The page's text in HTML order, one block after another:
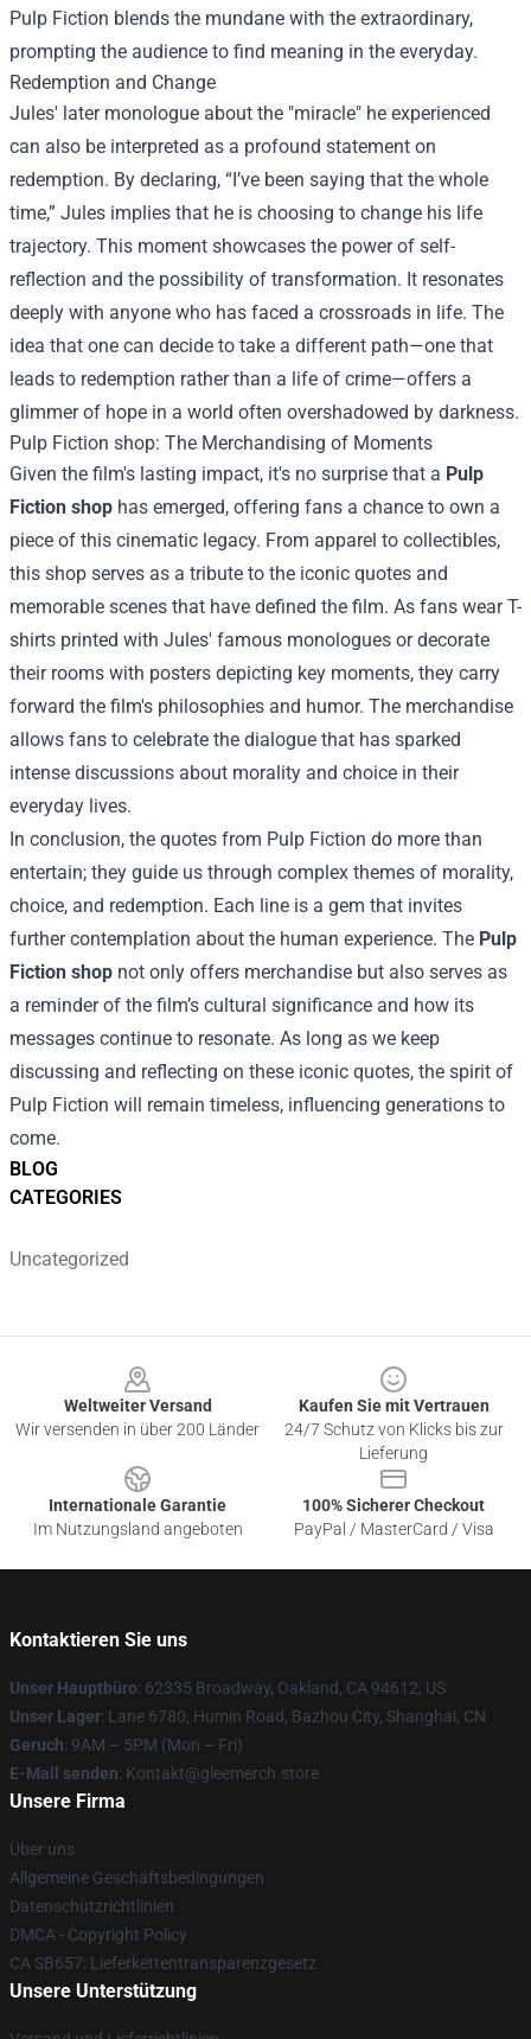
BLOG
CATEGORIES
Uncategorized
Pulp Fiction blends the mundane with the extraordinary,
prompting the audience to find meaning in the everyday.
Redemption and Change
Jules' later monologue about the "miracle" he experienced
can also be interpreted as a profound statement on
redemption. By declaring, “I’ve been saying that the whole
time,” Jules implies that he is choosing to change his life
trajectory. This moment showcases the power of self-
reflection and the possibility of transformation. It resonates
deeply with anyone who has faced a crossroads in life. The
idea that one can decide to take a different path—one that
leads to redemption rather than a life of crime—offers a
glimmer of hope in a world often overshadowed by darkness.
Pulp Fiction shop: The Merchandising of Moments
Given the film's lasting impact, it's no surprise that a Pulp
Fiction shop has emerged, offering fans a chance to own a
piece of this cinematic legacy. From apparel to collectibles,
this shop serves as a tribute to the iconic quotes and
memorable scenes that have defined the film. As fans wear T-
shirts printed with Jules' famous monologues or decorate
their rooms with posters depicting key moments, they carry
forward the film's philosophies and humor. The merchandise
allows fans to celebrate the dialogue that has sparked
intense discussions about morality and choice in their
everyday lives.
In conclusion, the quotes from Pulp Fiction do more than
entertain; they guide us through complex themes of morality,
choice, and redemption. Each line is a gem that invites
further contemplation about the human experience. The Pulp
Fiction shop not only offers merchandise but also serves as
a reminder of the film’s cultural significance and how its
messages continue to resonate. As long as we keep
discussing and reflecting on these iconic quotes, the spirit of
Pulp Fiction will remain timeless, influencing generations to
come.
Weltweiter Versand
Wir versenden in über 200 Länder
Kaufen Sie mit Vertrauen
24/7 Schutz von Klicks bis zur
Lieferung
Internationale Garantie
Im Nutzungsland angeboten
100% Sicherer Checkout
PayPal / MasterCard / Visa
Kontaktieren Sie uns
Unser Hauptbüro: 62335 Broadway, Oakland, CA 94612, US
Unser Lager: Lane 6780, Humin Road, Bazhou City, Shanghai, CN
Geruch: 9AM – 5PM (Mon – Fri)
E-Mail senden: Kontakt@gleemerch.store
Unsere Firma
Über uns
Allgemeine Geschäftsbedingungen
Datenschutzrichtlinien
DMCA - Copyright Policy
CA SB657: Lieferkettentransparenzgesetz
Unsere Unterstützung